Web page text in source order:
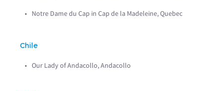
Notre Dame du Cap in Cap de la Madeleine, Quebec
Chile
Our Lady of Andacollo, Andacollo